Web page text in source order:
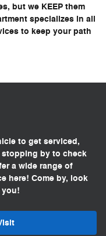
but we KEEP them
specializes in all
to keep your path
to get serviced,
by to check
a wide range of
here! Come by, look
you!